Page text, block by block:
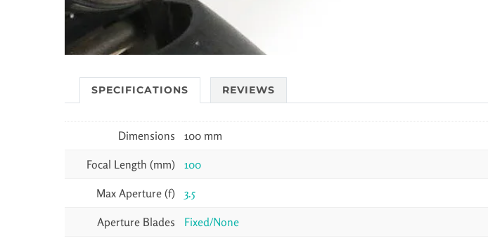
SPECIFICATIONS REVIEWS
Dimensions 100 mm
Focal Length (mm) 100
Max Aperture (f) 3.5
Aperture Blades Fixed/None